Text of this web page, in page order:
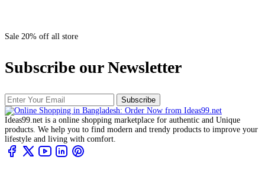
Sale 20% off all store
Subscribe our Newsletter
Subscribe
Ideas99.net is a online shopping marketplace for authentic and Unique
products. We help you to find modern and trendy products to improve your
lifestyle and living with comfort.